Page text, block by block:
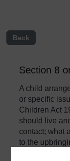
Back
Section 8
A child
or specific
Children Act
should live
contact; what
to the